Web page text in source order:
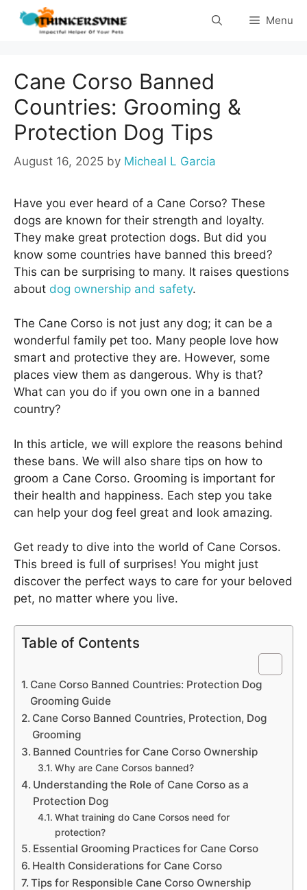
Skip
Menu
Cane Corso Banned
Countries: Grooming &
Protection Dog Tips
August 16, 2025 by Micheal L Garcia
Have you ever heard of a Cane Corso? These
dogs are known for their strength and loyalty.
They make great protection dogs. But did you
know some countries have banned this breed?
This can be surprising to many. It raises questions
about dog ownership and safety.
The Cane Corso is not just any dog; it can be a
wonderful family pet too. Many people love how
smart and protective they are. However, some
places view them as dangerous. Why is that?
What can you do if you own one in a banned
country?
In this article, we will explore the reasons behind
these bans. We will also share tips on how to
groom a Cane Corso. Grooming is important for
their health and happiness. Each step you take
can help your dog feel great and look amazing.
Get ready to dive into the world of Cane Corsos.
This breed is full of surprises! You might just
discover the perfect ways to care for your beloved
pet, no matter where you live.
Table of Contents
Cane Corso Banned Countries: Protection Dog
Grooming Guide
Cane Corso Banned Countries, Protection, Dog
Grooming
Banned Countries for Cane Corso Ownership
Why are Cane Corsos banned?
Understanding the Role of Cane Corso as a
Protection Dog
What training do Cane Corsos need for
protection?
Essential Grooming Practices for Cane Corso
Health Considerations for Cane Corso
Tips for Responsible Cane Corso Ownership